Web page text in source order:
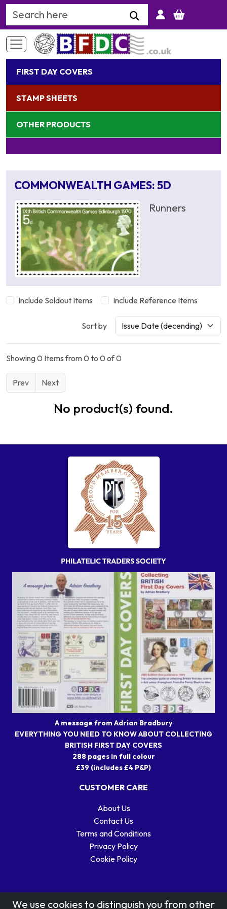
Search Keyword
FIRST DAY COVERS
STAMP SHEETS
OTHER PRODUCTS
COMMONWEALTH GAMES: 5D
Runners
Include Soldout Items Include Reference Items
Sort by
Showing 0 Items from 0 to 0 of 0
Prev Next
No product(s) found.
A message from Adrian Bradbury
EVERYTHING YOU NEED TO KNOW ABOUT COLLECTING
BRITISH FIRST DAY COVERS
288 pages in full colour
£39 (includes £4 P&P)
CUSTOMER CARE
About Us
Contact Us
Terms and Conditions
Privacy Policy
Cookie Policy
We use cookies to distinguish you from other